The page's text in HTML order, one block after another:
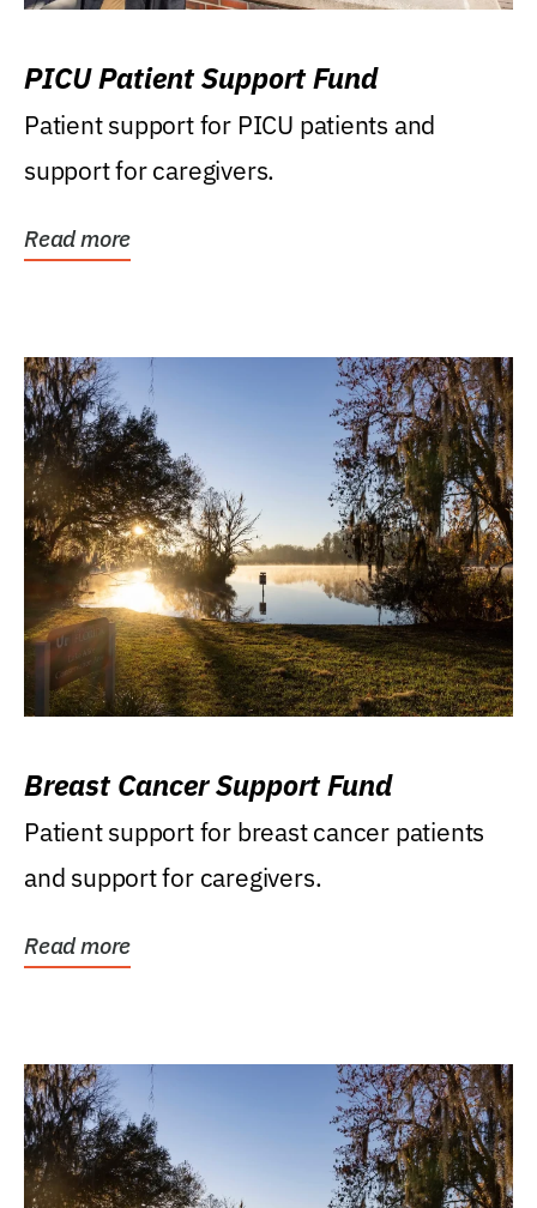
PICU Patient Support Fund
Patient support for PICU patients and
support for caregivers.
Read more
Breast Cancer Support Fund
Patient support for breast cancer patients
and support for caregivers.
Read more